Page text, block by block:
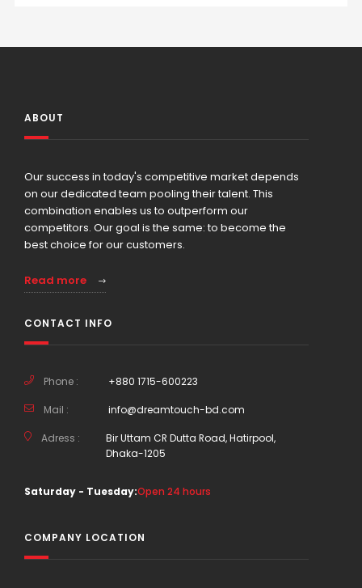
ABOUT
Our success in today's competitive market depends
on our dedicated team pooling their talent. This
combination enables us to outperform our
competitors. Our goal is the same: to become the
best choice for our customers.
Read more
CONTACT INFO
Phone : +880 1715-600223
Mail : info@dreamtouch-bd.com
Adress :
Bir Uttam CR Dutta Road, Hatirpool,
Dhaka-1205
Saturday - Tuesday:Open 24 hours
COMPANY LOCATION